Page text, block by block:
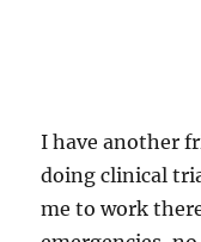
I have another
doing clinical
me to work